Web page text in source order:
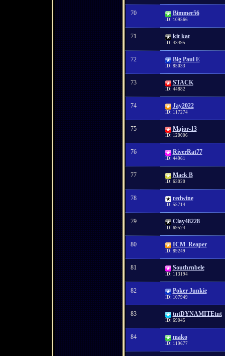
70 Bimmer56
ID: 109566
71 kit kat
ID: 43495
72 Big Paul E
ID: 85033
73 STACK
ID: 44882
74 Jay2022
ID: 117274
75 Major-13
ID: 120006
76 RiverRat77
ID: 44961
77 Mack B
ID: 63020
78 redwine
ID: 55714
79 Clay48228
ID: 69524
80 ICM_Reaper
ID: 89249
81 Southrnbele
ID: 113194
82 Poker Junkie
ID: 107949
83 tntDYNAMITEtnt
ID: 69045
84 mako
ID: 119677